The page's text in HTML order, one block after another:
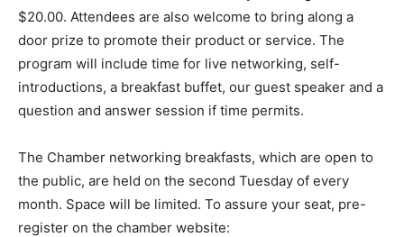
$20.00. Attendees are also welcome to bring along a
door prize to promote their product or service. The
program will include time for live networking, self-
introductions, a breakfast buffet, our guest speaker and a
question and answer session if time permits.
The Chamber networking breakfasts, which are open to
the public, are held on the second Tuesday of every
month. Space will be limited. To assure your seat, pre-
register on the chamber website: